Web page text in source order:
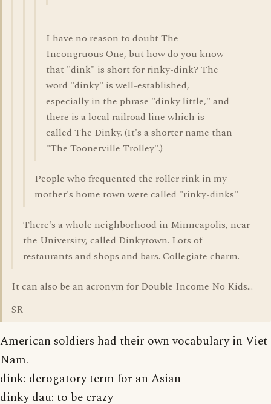
I have no reason to doubt The
Incongruous One, but how do you know
that "dink" is short for rinky-dink? The
word "dinky" is well-established,
especially in the phrase "dinky little," and
there is a local railroad line which is
called The Dinky. (It's a shorter name than
"The Toonerville Trolley".)
People who frequented the roller rink in my
mother's home town were called "rinky-dinks"
There's a whole neighborhood in Minneapolis, near
the University, called Dinkytown. Lots of
restaurants and shops and bars. Collegiate charm.
It can also be an acronym for Double Income No Kids...
SR
American soldiers had their own vocabulary in Viet
Nam.
dink: derogatory term for an Asian
dinky dau: to be crazy